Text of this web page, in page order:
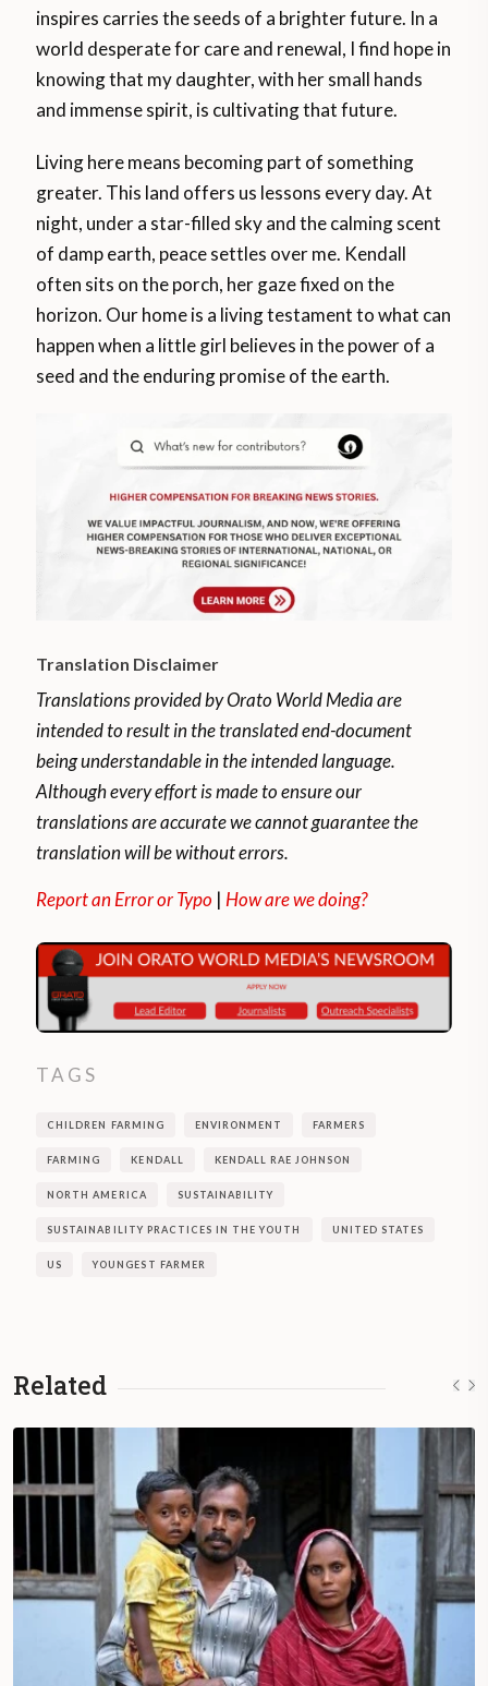
inspires carries the seeds of a brighter future. In a
world desperate for care and renewal, I find hope in
knowing that my daughter, with her small hands
and immense spirit, is cultivating that future.
Living here means becoming part of something
greater. This land offers us lessons every day. At
night, under a star-filled sky and the calming scent
of damp earth, peace settles over me. Kendall
often sits on the porch, her gaze fixed on the
horizon. Our home is a living testament to what can
happen when a little girl believes in the power of a
seed and the enduring promise of the earth.
Translation Disclaimer
Translations provided by Orato World Media are
intended to result in the translated end-document
being understandable in the intended language.
Although every effort is made to ensure our
translations are accurate we cannot guarantee the
translation will be without errors.
Report an Error or Typo |How are we doing?
TAGS
CHILDREN FARMING ENVIRONMENT FARMERS
FARMING KENDALL KENDALL RAE JOHNSON
NORTH AMERICA SUSTAINABILITY
SUSTAINABILITY PRACTICES IN THE YOUTH UNITED STATES
US YOUNGEST FARMER
Related